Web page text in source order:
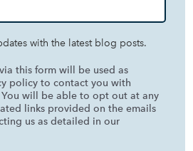
with the latest blog posts.
this form will be used as
policy to contact you with
will be able to opt out at any
links provided on the emails
us as detailed in our